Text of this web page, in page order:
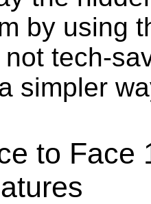
by using
tech-
simpler
to Face